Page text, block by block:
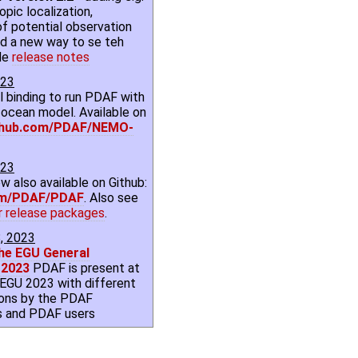
localization,
potential observation
a new way to se teh
release notes
binding to run PDAF with
model. Available on
PDAF/NEMO-
also available on Github:
PDAF/PDAF. Also see
release packages.
2023
EGU General
PDAF is present at
2023 with different
by the PDAF
PDAF users